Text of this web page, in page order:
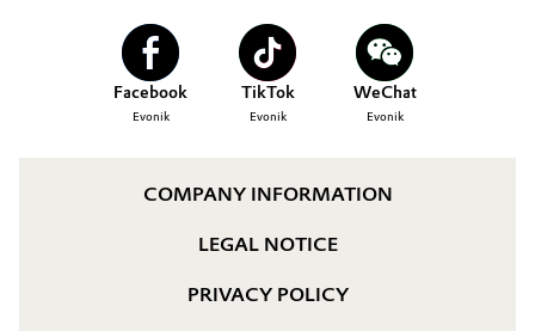
Facebook
Evonik
TikTok
Evonik
WeChat
Evonik
COMPANY INFORMATION
LEGAL NOTICE
PRIVACY POLICY